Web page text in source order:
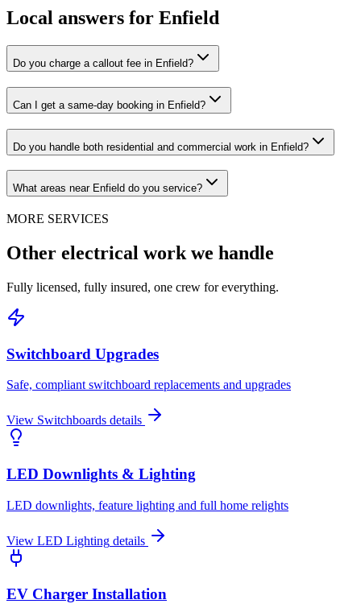
Local answers for Enfield
Do you charge a callout fee in Enfield?
Can I get a same-day booking in Enfield?
Do you handle both residential and commercial work in Enfield?
What areas near Enfield do you service?
MORE SERVICES
Other electrical work we handle
Fully licensed, fully insured, one crew for everything.
Switchboard Upgrades
Safe, compliant switchboard replacements and upgrades
View Switchboards details
LED Downlights & Lighting
LED downlights, feature lighting and full home relights
View LED Lighting details
EV Charger Installation